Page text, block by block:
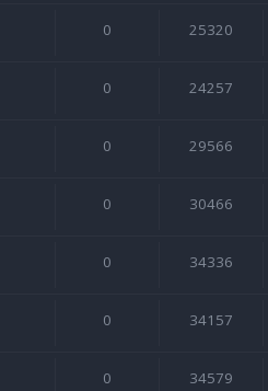
0 25320
0 24257
0 29566
0 30466
0 34336
0 34157
0 34579